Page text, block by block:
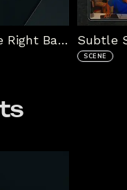
Subtle Stream Package - Be Right Back
SCENE